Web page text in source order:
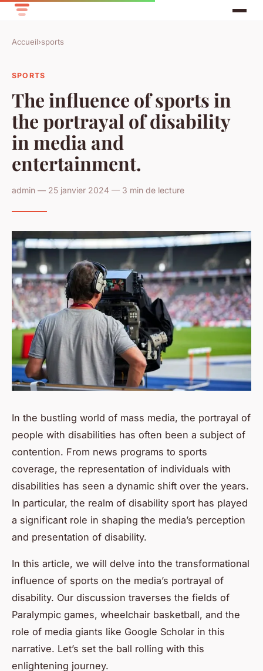
Accueil›sports
SPORTS
The influence of sports in
the portrayal of disability
in media and
entertainment.
admin — 25 janvier 2024 — 3 min de lecture
In the bustling world of mass media, the portrayal of
people with disabilities has often been a subject of
contention. From news programs to sports
coverage, the representation of individuals with
disabilities has seen a dynamic shift over the years.
In particular, the realm of disability sport has played
a significant role in shaping the media’s perception
and presentation of disability.
In this article, we will delve into the transformational
influence of sports on the media’s portrayal of
disability. Our discussion traverses the fields of
Paralympic games, wheelchair basketball, and the
role of media giants like Google Scholar in this
narrative. Let’s set the ball rolling with this
enlightening journey.